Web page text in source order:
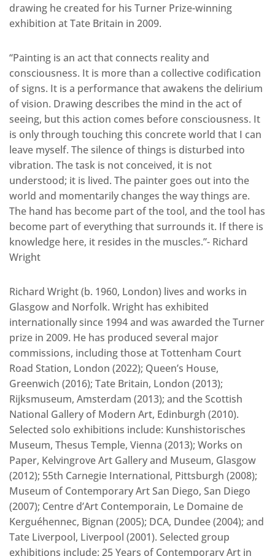
drawing he created for his Turner Prize-winning
exhibition at Tate Britain in 2009.
“Painting is an act that connects reality and
consciousness. It is more than a collective codification
of signs. It is a performance that awakens the delirium
of vision. Drawing describes the mind in the act of
seeing, but this action comes before consciousness. It
is only through touching this concrete world that I can
leave myself. The silence of things is disturbed into
vibration. The task is not conceived, it is not
understood; it is lived. The painter goes out into the
world and momentarily changes the way things are.
The hand has become part of the tool, and the tool has
become part of everything that surrounds it. If there is
knowledge here, it resides in the muscles.”- Richard
Wright
Richard Wright (b. 1960, London) lives and works in
Glasgow and Norfolk. Wright has exhibited
internationally since 1994 and was awarded the Turner
prize in 2009. He has produced several major
commissions, including those at Tottenham Court
Road Station, London (2022); Queen’s House,
Greenwich (2016); Tate Britain, London (2013);
Rijksmuseum, Amsterdam (2013); and the Scottish
National Gallery of Modern Art, Edinburgh (2010).
Selected solo exhibitions include: Kunshistorisches
Museum, Thesus Temple, Vienna (2013); Works on
Paper, Kelvingrove Art Gallery and Museum, Glasgow
(2012); 55th Carnegie International, Pittsburgh (2008);
Museum of Contemporary Art San Diego, San Diego
(2007); Centre d’Art Contemporain, Le Domaine de
Kerguéhennec, Bignan (2005); DCA, Dundee (2004); and
Tate Liverpool, Liverpool (2001). Selected group
exhibitions include: 25 Years of Contemporary Art in